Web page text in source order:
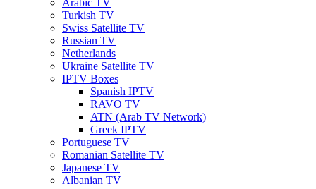
Arabic TV
Turkish TV
Swiss Satellite TV
Russian TV
Netherlands
Ukraine Satellite TV
IPTV Boxes
Spanish IPTV
RAVO TV
ATN (Arab TV Network)
Greek IPTV
Portuguese TV
Romanian Satellite TV
Japanese TV
Albanian TV